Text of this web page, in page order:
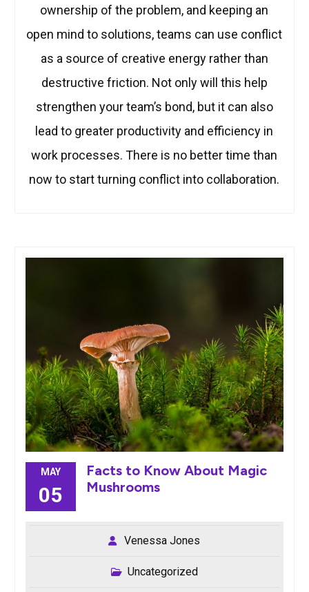
ownership of the problem, and keeping an
open mind to solutions, teams can use conflict
as a source of creative energy rather than
destructive friction. Not only will this help
strengthen your team’s bond, but it can also
lead to greater productivity and efficiency in
work processes. There is no better time than
now to start turning conflict into collaboration.
MAY
05
Facts to Know About Magic
Mushrooms
Venessa Jones
Uncategorized